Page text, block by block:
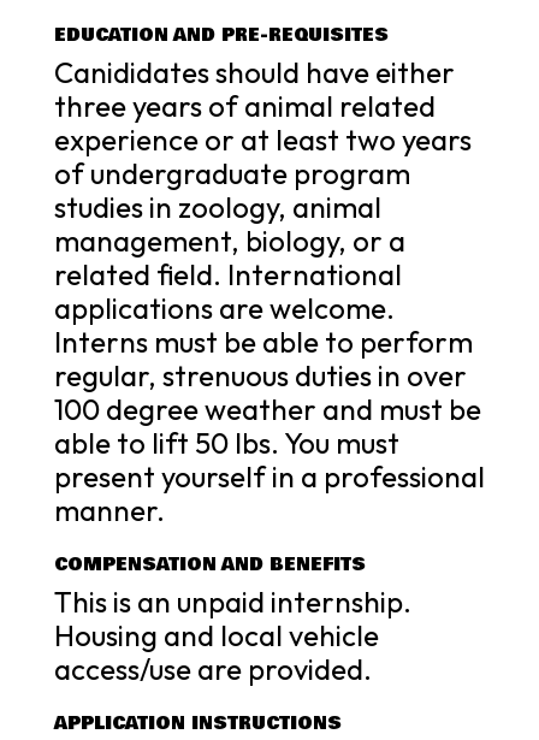
EDUCATION AND PRE-REQUISITES
Canididates should have either
three years of animal related
experience or at least two years
of undergraduate program
studies in zoology, animal
management, biology, or a
related field. International
applications are welcome.
Interns must be able to perform
regular, strenuous duties in over
100 degree weather and must be
able to lift 50 lbs. You must
present yourself in a professional
manner.
COMPENSATION AND BENEFITS
This is an unpaid internship.
Housing and local vehicle
access/use are provided.
APPLICATION INSTRUCTIONS